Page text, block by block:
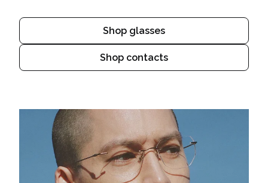
Shop glasses
Shop contacts